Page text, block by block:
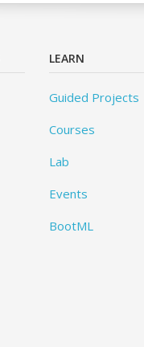
LEARN
Guided Projects
Courses
Lab
Events
BootML